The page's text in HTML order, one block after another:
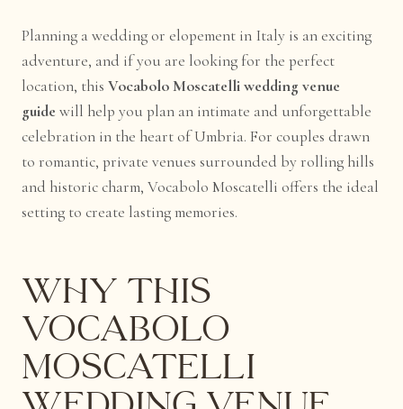
Planning a wedding or elopement in Italy is an exciting
adventure, and if you are looking for the perfect
location, thisVocabolo Moscatelli wedding venue
guide will help you plan an intimate and unforgettable
celebration in the heart of Umbria. For couples drawn
to romantic, private venues surrounded by rolling hills
and historic charm, Vocabolo Moscatelli offers the ideal
setting to create lasting memories.
Why This
Vocabolo
Moscatelli